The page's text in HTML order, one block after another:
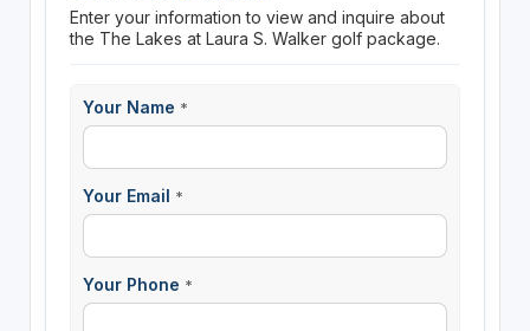
Enter your information to view and inquire about
the The Lakes at Laura S. Walker golf package.
Your Name *
Your Email *
Your Phone *